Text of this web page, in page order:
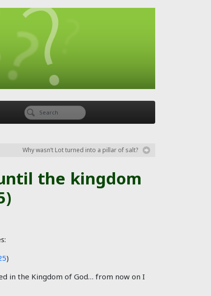
the kingdom
)
in the Kingdom of God… from now on I
Why wasn’t Lot turned into a pillar of salt?